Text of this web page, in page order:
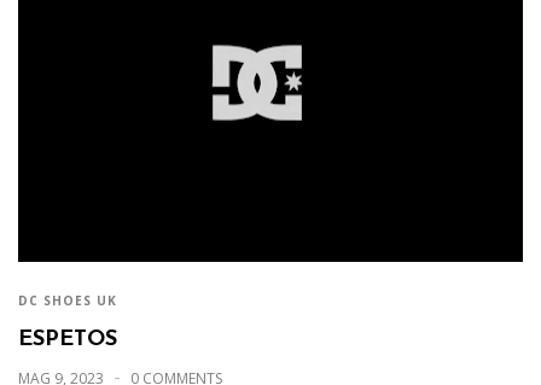
DC SHOES UK
ESPETOS
MAG 9, 2023 0 COMMENTS